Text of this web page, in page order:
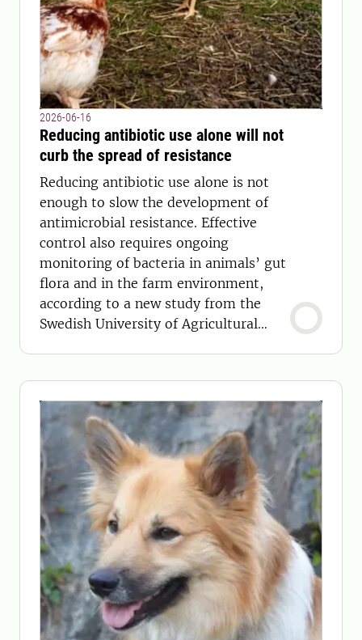
2026-06-16
Reducing antibiotic use alone will not
curb the spread of resistance
Reducing antibiotic use alone is not
enough to slow the development of
antimicrobial resistance. Effective
control also requires ongoing
monitoring of bacteria in animals’ gut
flora and in the farm environment,
according to a new study from the
Swedish University of Agricultural